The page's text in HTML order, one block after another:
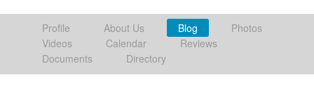
Profile About Us Blog
Photos
Videos
Calendar
Reviews
Documents
Directory